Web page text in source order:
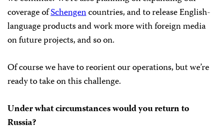
coverage ofSchengencountries, and to release English-
language products and work more with foreign media
on future projects, and so on.
Of course we have to reorient our operations, but we’re
ready to take on this challenge.
Under what circumstances would you return to
Russia?